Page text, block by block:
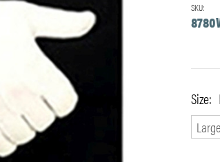
SKU:
Size:
Large